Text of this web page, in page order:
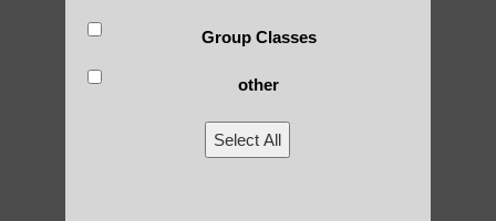
RECENT POSTS
Group Classes
other
Select All